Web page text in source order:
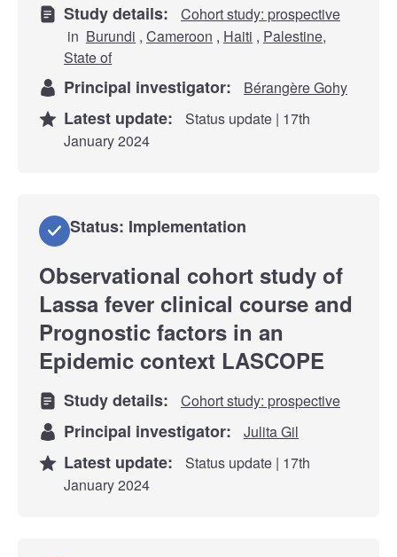
Study details:
Cohort study: prospective
in Burundi , Cameroon , Haiti , Palestine,
State of
Principal investigator: Bérangère Gohy
Latest update:
Status update | 17th
January 2024
Status: Implementation
Observational cohort study of
Lassa fever clinical course and
Prognostic factors in an
Epidemic context LASCOPE
Study details: Cohort study: prospective
Principal investigator: Julita Gil
Latest update:
Status update | 17th
January 2024